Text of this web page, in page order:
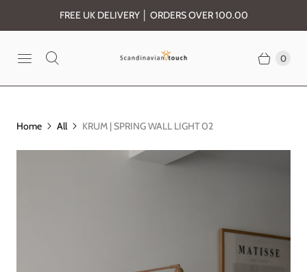
FREE UK DELIVERY │ ORDERS OVER 100.00
0
Home All KRUM | SPRING WALL LIGHT 02